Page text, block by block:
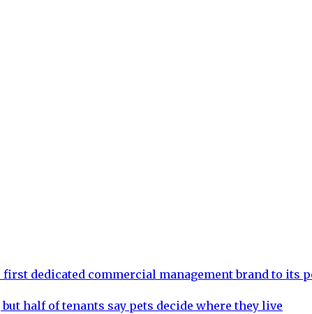
first dedicated commercial management brand to its
half of tenants say pets decide where they live